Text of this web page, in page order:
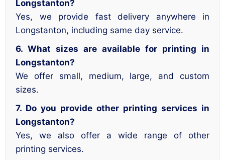
Longstanton?
Yes, we provide fast delivery anywhere in
Longstanton, including same day service.
6. What sizes are available for printing in
Longstanton?
We offer small, medium, large, and custom
sizes.
7. Do you provide other printing services in
Longstanton?
Yes, we also offer a wide range of other
printing services.